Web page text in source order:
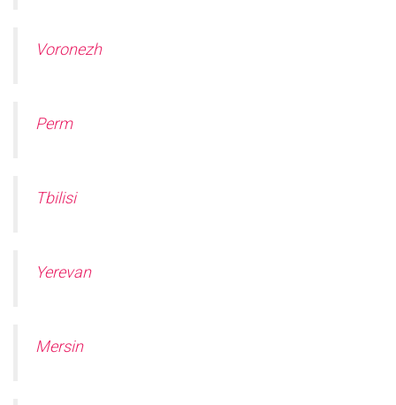
Voronezh
Perm
Tbilisi
Yerevan
Mersin